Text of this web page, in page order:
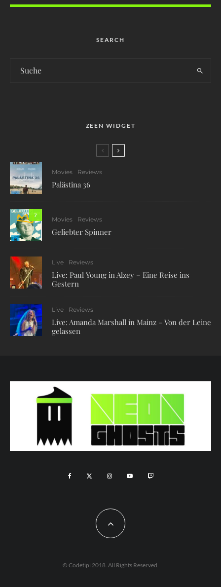
SEARCH
ZEEN WIDGET
Movies Reviews
Palästina 36
7
Movies Reviews
Geliebter Spinner
Live Reviews
Live: Paul Young in Alzey – Eine Reise ins
Gestern
Live Reviews
Live: Amanda Marshall in Mainz – Von der Leine
gelassen
© Codetipi 2018. All Rights Reserved.